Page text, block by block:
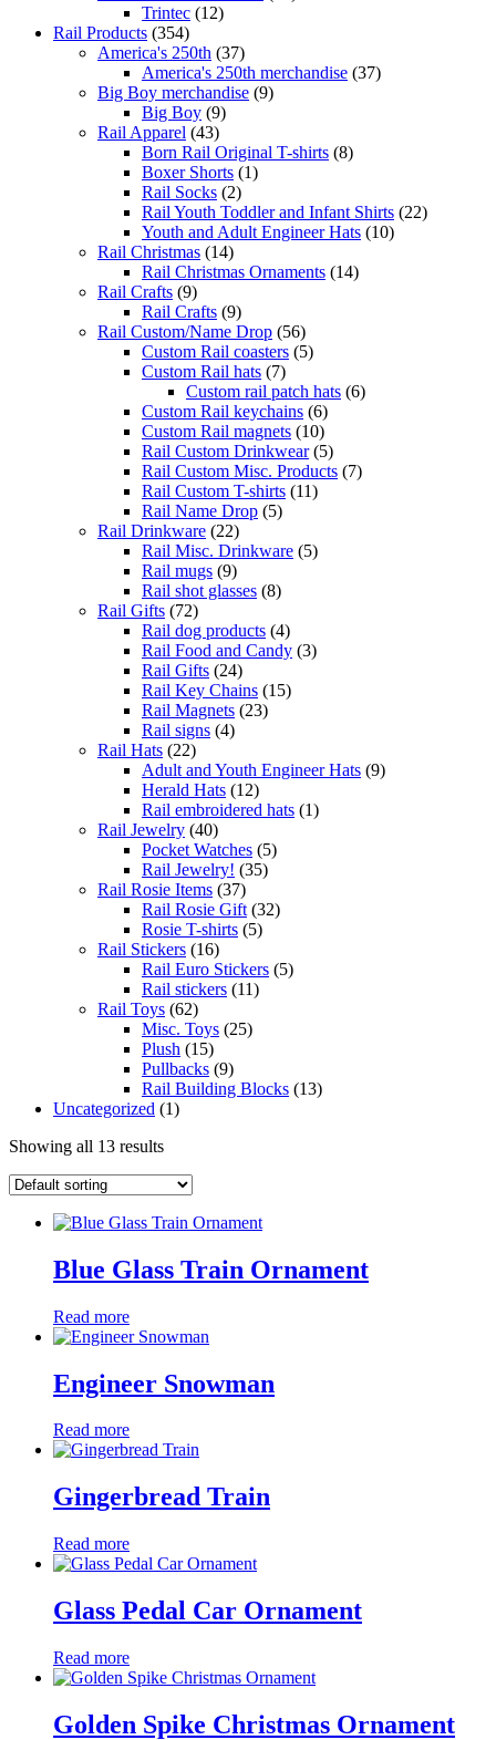
Trintec (12)
Rail Products (354)
America's 250th (37)
America's 250th merchandise (37)
Big Boy merchandise (9)
Big Boy (9)
Rail Apparel (43)
Born Rail Original T-shirts (8)
Boxer Shorts (1)
Rail Socks (2)
Rail Youth Toddler and Infant Shirts (22)
Youth and Adult Engineer Hats (10)
Rail Christmas (14)
Rail Christmas Ornaments (14)
Rail Crafts (9)
Rail Crafts (9)
Rail Custom/Name Drop (56)
Custom Rail coasters (5)
Custom Rail hats (7)
Custom rail patch hats (6)
Custom Rail keychains (6)
Custom Rail magnets (10)
Rail Custom Drinkwear (5)
Rail Custom Misc. Products (7)
Rail Custom T-shirts (11)
Rail Name Drop (5)
Rail Drinkware (22)
Rail Misc. Drinkware (5)
Rail mugs (9)
Rail shot glasses (8)
Rail Gifts (72)
Rail dog products (4)
Rail Food and Candy (3)
Rail Gifts (24)
Rail Key Chains (15)
Rail Magnets (23)
Rail signs (4)
Rail Hats (22)
Adult and Youth Engineer Hats (9)
Herald Hats (12)
Rail embroidered hats (1)
Rail Jewelry (40)
Pocket Watches (5)
Rail Jewelry! (35)
Rail Rosie Items (37)
Rail Rosie Gift (32)
Rosie T-shirts (5)
Rail Stickers (16)
Rail Euro Stickers (5)
Rail stickers (11)
Rail Toys (62)
Misc. Toys (25)
Plush (15)
Pullbacks (9)
Rail Building Blocks (13)
Uncategorized (1)
Showing all 13 results
Blue Glass Train Ornament
Read more
Engineer Snowman
Read more
Gingerbread Train
Read more
Glass Pedal Car Ornament
Read more
Golden Spike Christmas Ornament